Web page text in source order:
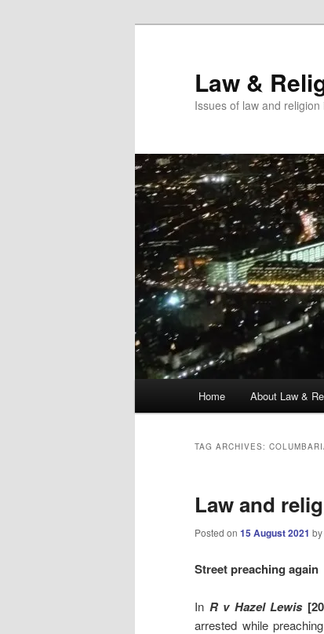
Law &
Issues of law and
Home About Law &
TAG ARCHIVES:
Law and
Posted on 15 August 2021 by
Street preaching again
In R v Hazel Lewis
arrested while